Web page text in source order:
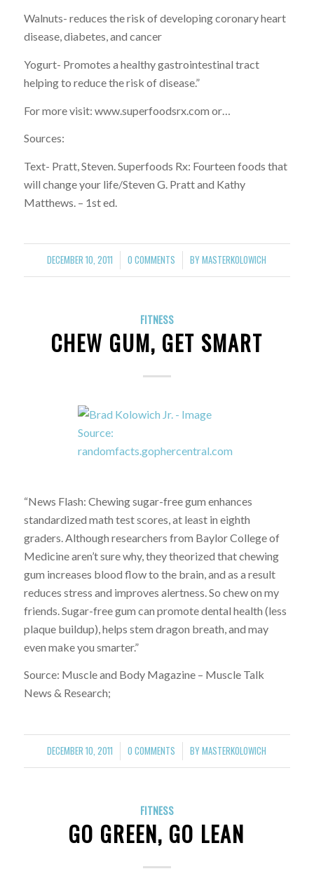
Walnuts- reduces the risk of developing coronary heart
disease, diabetes, and cancer
Yogurt- Promotes a healthy gastrointestinal tract
helping to reduce the risk of disease.”
For more visit: www.superfoodsrx.com or…
Sources:
Text- Pratt, Steven. Superfoods Rx: Fourteen foods that
will change your life/Steven G. Pratt and Kathy
Matthews. – 1st ed.
DECEMBER 10, 2011
/ 0 COMMENTS
/ BYMASTERKOLOWICH
FITNESS
CHEW GUM, GET SMART
“News Flash: Chewing sugar-free gum enhances
standardized math test scores, at least in eighth
graders. Although researchers from Baylor College of
Medicine aren’t sure why, they theorized that chewing
gum increases blood flow to the brain, and as a result
reduces stress and improves alertness. So chew on my
friends. Sugar-free gum can promote dental health (less
plaque buildup), helps stem dragon breath, and may
even make you smarter.”
Source: Muscle and Body Magazine – Muscle Talk
News & Research;
DECEMBER 10, 2011
/ 0 COMMENTS
/ BYMASTERKOLOWICH
FITNESS
GO GREEN, GO LEAN